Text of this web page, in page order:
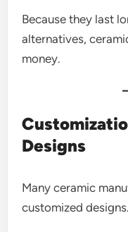
Because they last
alternatives,
money.
Designs
Many ceramic
customized designs.